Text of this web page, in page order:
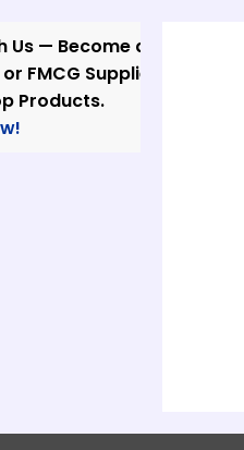
a Wholesaler,
Supplier of